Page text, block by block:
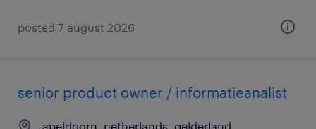
posted 7 august 2026
senior product owner / informatieanalist
apeldoorn, netherlands, gelderland